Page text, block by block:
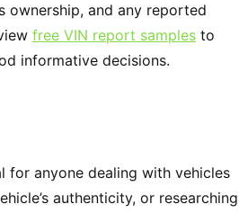
ownership, and any reported
free VIN report samples to
informative decisions.
for anyone dealing with vehicles
authenticity, or researching